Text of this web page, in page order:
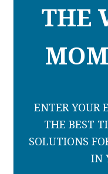
THE
ENTER YOUR
THE BEST
SOLUTIONS
IN